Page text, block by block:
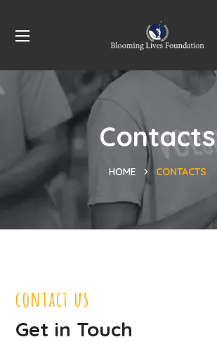
Contacts
HOME CONTACTS
contact us
Get in Touch